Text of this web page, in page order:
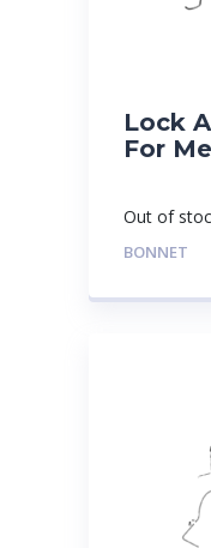
Lock
For
Out of
BONNET